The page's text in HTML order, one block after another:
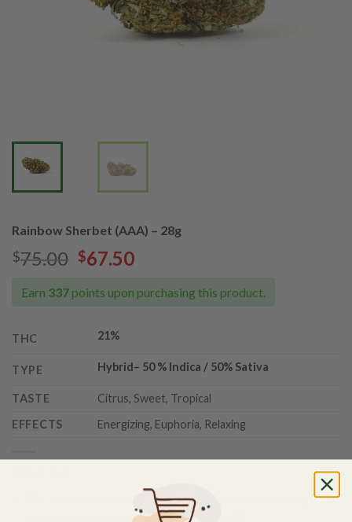
Rainbow Sherbet (AAA) – 28g
$75.00 Original
was:
$67.50Current
is:
Earn 337 points upon purchasing this product.
THC 21%
TYPE Hybrid– 50 % Indica / 50% Sativa
TASTE
Citrus, Sweet, Tropical
EFFECTS
Energizing, Euphoria, Relaxing
Do you need help with your order? Use the chat widget on
the bottom right corner to contact us 🙂